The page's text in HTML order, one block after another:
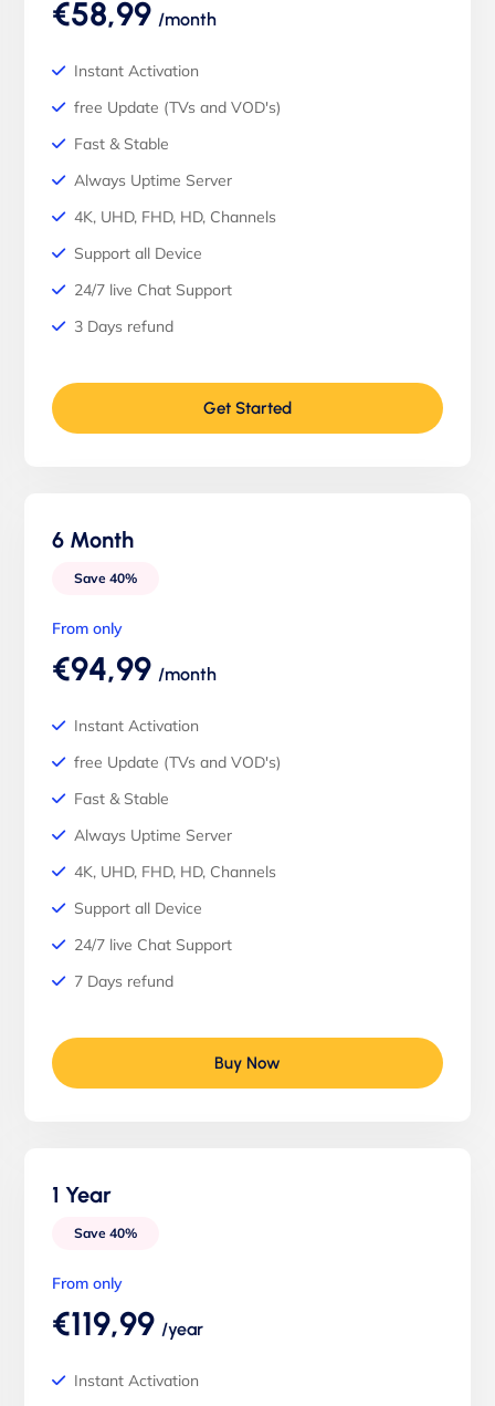
€58,99 /month
Instant Activation
free Update (TVs and VOD's)
Fast & Stable
Always Uptime Server
4K, UHD, FHD, HD, Channels
Support all Device
24/7 live Chat Support
3 Days refund
Get Started
6 Month
Save 40%
From only
€94,99 /month
Instant Activation
free Update (TVs and VOD's)
Fast & Stable
Always Uptime Server
4K, UHD, FHD, HD, Channels
Support all Device
24/7 live Chat Support
7 Days refund
Buy Now
1 Year
Save 40%
From only
€119,99 /year
Instant Activation